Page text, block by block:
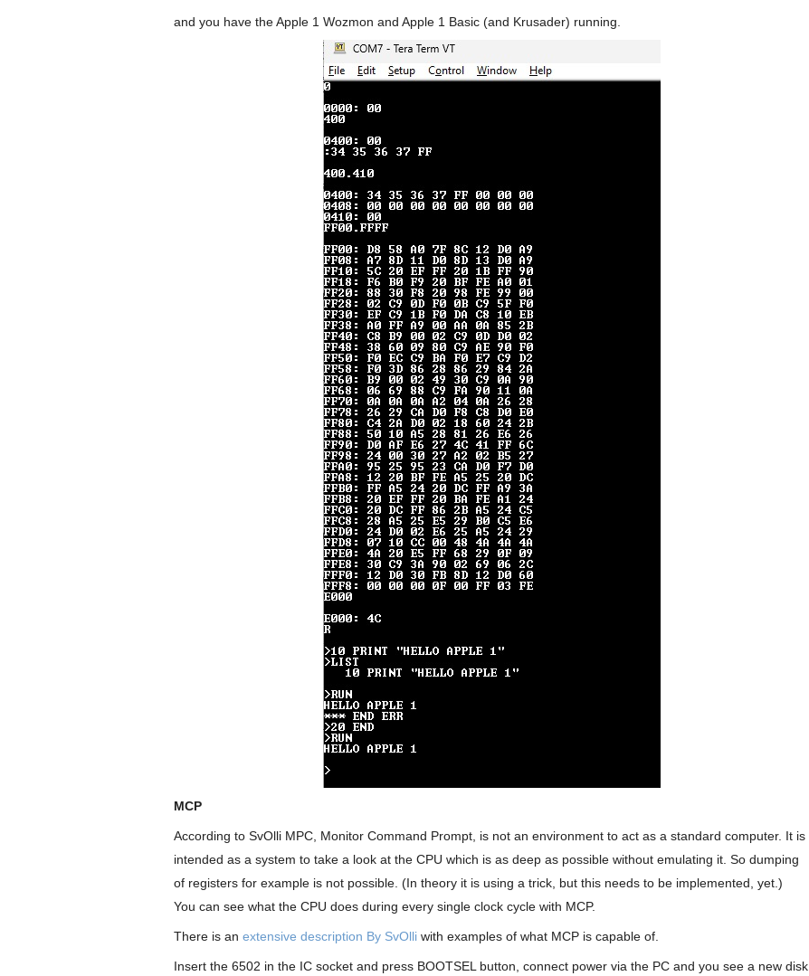
and you have the Apple 1 Wozmon and Apple 1 Basic (and Krusader) running.
MCP
According to SvOlli MPC, Monitor Command Prompt, is not an environment to act as a standard computer. It is
intended as a system to take a look at the CPU which is as deep as possible without emulating it. So dumping
of registers for example is not possible. (In theory it is using a trick, but this needs to be implemented, yet.)
You can see what the CPU does during every single clock cycle with MCP.
There is an extensive description By SvOlli with examples of what MCP is capable of.
Insert the 6502 in the IC socket and press BOOTSEL button, connect power via the PC and you see a new disk